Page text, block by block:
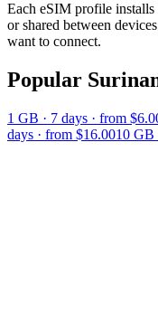
Each eSIM profile
or shared between
want to connect.
Popular
1 GB · 7 days · from
days · from $16.0010 GB